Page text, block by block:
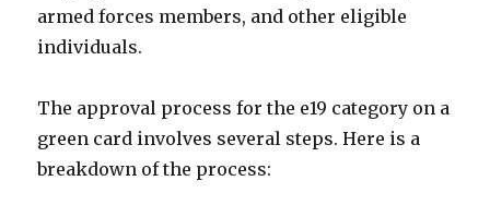
armed forces members, and other eligible
individuals.
The approval process for the e19 category on a
green card involves several steps. Here is a
breakdown of the process: